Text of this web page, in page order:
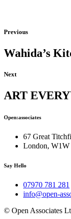
Previous
Wahida’s
Next
ART
Open:associates
67 Great
London, W1W
Say Hello
07970 781 281
info@open-
© Open Associates